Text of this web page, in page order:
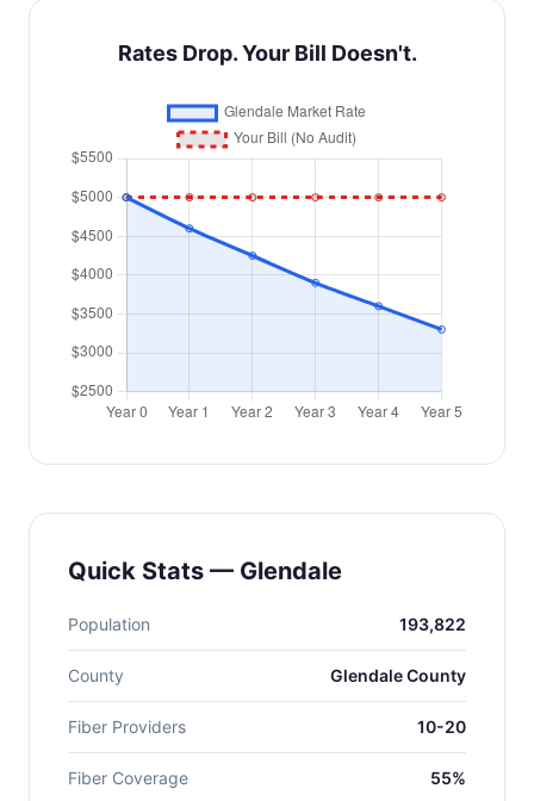
Rates Drop. Your Bill Doesn't.
Quick Stats — Glendale
Population 193,822
County Glendale County
Fiber Providers 10-20
Fiber Coverage 55%